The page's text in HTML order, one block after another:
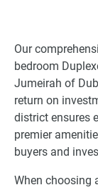
Our
bedroom
Jumeirah of
return on
district ensures
premier
buyers and
When choosing